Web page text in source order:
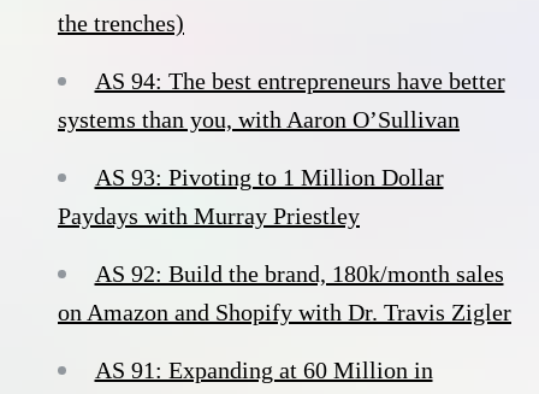
the trenches)
AS 94: The best entrepreneurs have better
systems than you, with Aaron O’Sullivan
AS 93: Pivoting to 1 Million Dollar
Paydays with Murray Priestley
AS 92: Build the brand, 180k/month sales
on Amazon and Shopify with Dr. Travis Zigler
AS 91: Expanding at 60 Million in